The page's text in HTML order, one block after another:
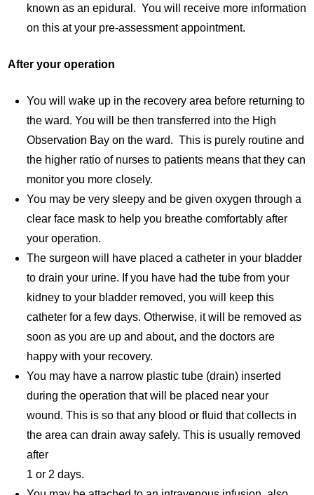
known as an epidural. You will receive more information
on this at your pre-assessment appointment.
After your operation
You will wake up in the recovery area before returning to
the ward. You will be then transferred into the High
Observation Bay on the ward. This is purely routine and
the higher ratio of nurses to patients means that they can
monitor you more closely.
You may be very sleepy and be given oxygen through a
clear face mask to help you breathe comfortably after
your operation.
The surgeon will have placed a catheter in your bladder
to drain your urine. If you have had the tube from your
kidney to your bladder removed, you will keep this
catheter for a few days. Otherwise, it will be removed as
soon as you are up and about, and the doctors are
happy with your recovery.
You may have a narrow plastic tube (drain) inserted
during the operation that will be placed near your
wound. This is so that any blood or fluid that collects in
the area can drain away safely. This is usually removed
after
1 or 2 days.